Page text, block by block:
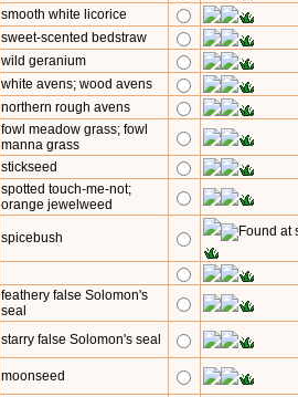
smooth white licorice
sweet-scented bedstraw
wild geranium
white avens; wood avens
northern rough avens
fowl meadow grass; fowl
manna grass
stickseed
spotted touch-me-not;
orange jewelweed
spicebush
feathery false Solomon's
seal
starry false Solomon's seal
moonseed